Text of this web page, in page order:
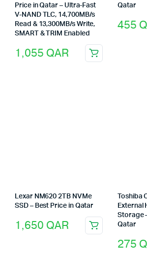
Price in Qatar – Ultra-Fast
V-NAND TLC, 14,700MB/s
Read & 13,300MB/s Write,
SMART & TRIM Enabled
1,055 QAR
Qatar
455
Lexar NM620 2TB NVMe
SSD – Best Price in Qatar
1,650 QAR
Toshiba
External
Storage
Qatar
275